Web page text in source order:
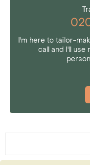
I'm here to tailor-
call and I'll